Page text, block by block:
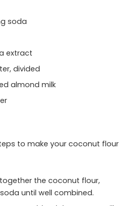
soda
extract
divided
almond milk
to make your coconut flour
the coconut flour,
until well combined.